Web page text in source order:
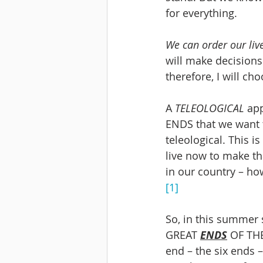
for everything.
We can order our
will make
therefore, I will
A TELEOLOGICAL
ENDS that we
teleological. This
live now to make
in our country –
[1]
So, in this
GREAT ENDS OF
end – the six ends